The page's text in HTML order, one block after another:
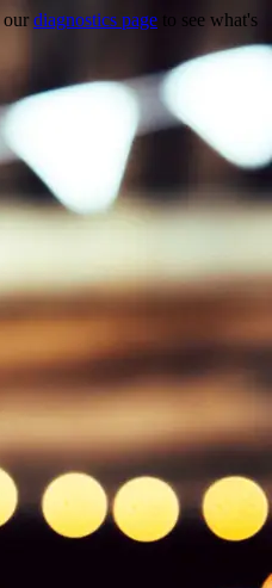
our diagnostics page to see what's